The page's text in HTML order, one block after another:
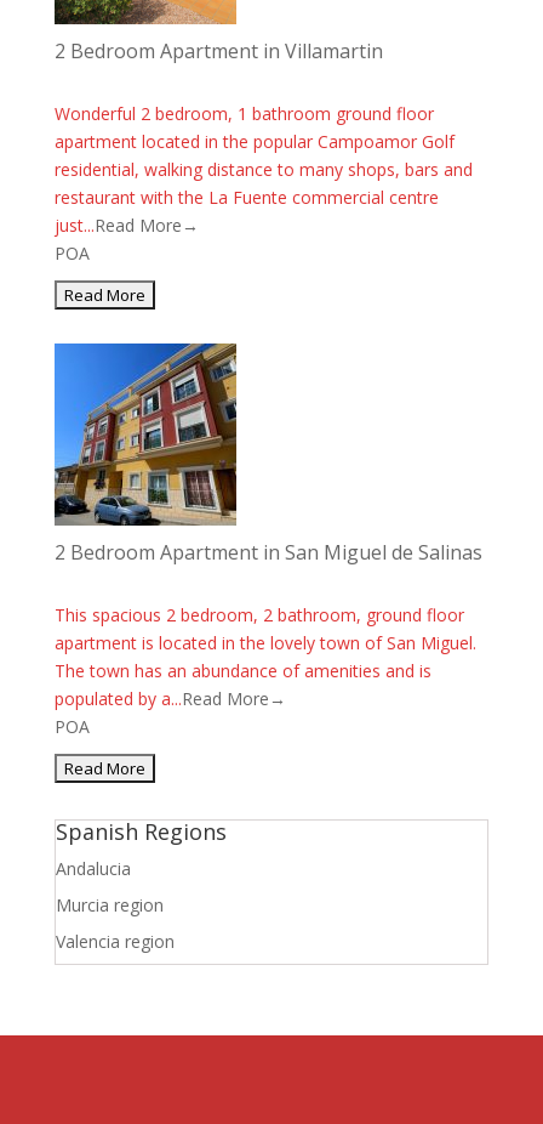
2 Bedroom Apartment in Villamartin
Wonderful 2 bedroom, 1 bathroom ground floor
apartment located in the popular Campoamor Golf
residential, walking distance to many shops, bars and
restaurant with the La Fuente commercial centre
just...Read More→
POA
2 Bedroom Apartment in San Miguel de Salinas
This spacious 2 bedroom, 2 bathroom, ground floor
apartment is located in the lovely town of San Miguel.
The town has an abundance of amenities and is
populated by a...Read More→
POA
Spanish Regions
Andalucia
Murcia region
Valencia region